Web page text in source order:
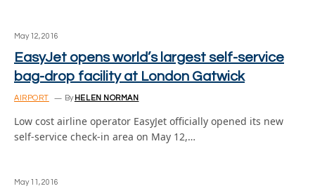
May 12, 2016
EasyJet opens world’s largest self-service
bag-drop facility at London Gatwick
AIRPORT By HELEN NORMAN
Low cost airline operator EasyJet officially opened its new
self-service check-in area on May 12,…
May 11, 2016